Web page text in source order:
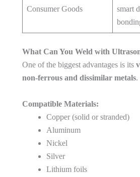
Consumer Goods
smart
What Can You Weld with
One of the biggest advantages is its
non-ferrous and dissimilar metals.
Compatible Materials:
Copper (solid or stranded)
Aluminum
Nickel
Silver
Lithium foils